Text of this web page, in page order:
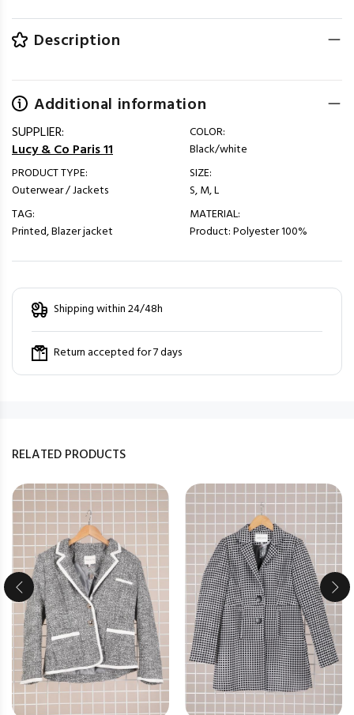
Description
Additional information
SUPPLIER:
Lucy & Co Paris 11
PRODUCT TYPE:
Outerwear / Jackets
TAG:
Printed, Blazer jacket
COLOR:
Black/white
SIZE:
S, M, L
MATERIAL:
Product: Polyester 100%
Shipping within 24/48h
Return accepted for 7 days
RELATED PRODUCTS